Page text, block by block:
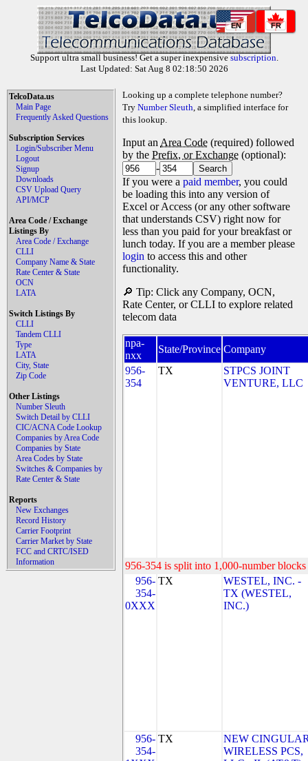
EN FR
Support ultra small business! Get a super inexpensive subscription.
Last Updated: Sat Aug 8 02:18:50 2026
TelcoData.us
Main Page
Frequently Asked Questions
Subscription Services
Login/Subscriber Menu
Logout
Signup
Downloads
CSV Upload Query
API/MCP
Area Code / Exchange
Listings By
Area Code / Exchange
CLLI
Company Name & State
Rate Center & State
OCN
LATA
Switch Listings By
CLLI
Tandem CLLI
Type
LATA
City, State
Zip Code
Other Listings
Number Sleuth
Switch Detail by CLLI
CIC/ACNA Code Lookup
Companies by Area Code
Companies by State
Area Codes by State
Switches & Companies by
Rate Center & State
Reports
New Exchanges
Record History
Carrier Footprint
Carrier Market by State
FCC and CRTC/ISED
Information
Looking up a complete telephone number?
Try Number Sleuth, a simplified interface for
this lookup.
Input an Area Code (required) followed
by the Prefix, or Exchange (optional):
-
If you were a paid member, you could
be loading this into any version of
Excel or Access (or any other software
that understands CSV) right now for
less than you paid for your breakfast or
lunch today. If you are a member please
login to access this and other
functionality.
🔎 Tip: Click any Company, OCN,
Rate Center, or CLLI to explore related
telecom data
npa-
nxx
State/Province Company
956-
354
TX
STPCS JOINT
VENTURE, LLC
956-354 is split into 1,000-number
956-
354-
0XXX
TX
WESTEL, INC. -
TX (WESTEL,
INC.)
956-
354-
TX
NEW
WIRELESS PCS,